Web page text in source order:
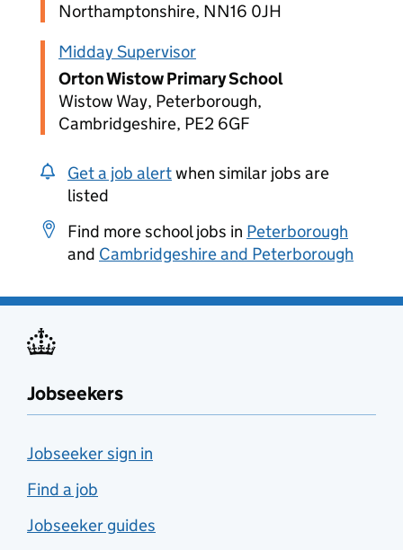
Northamptonshire, NN16 0JH
Midday Supervisor
Orton Wistow Primary School
Wistow Way, Peterborough,
Cambridgeshire, PE2 6GF
Get a job alertwhen similar jobs are
listed
Find more school jobs in Peterborough
and Cambridgeshire and Peterborough
Jobseekers
Jobseeker sign in
Find a job
Jobseeker guides